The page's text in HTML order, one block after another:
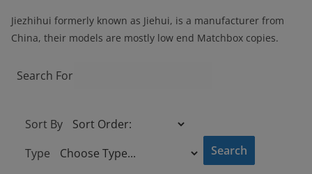
Jiezhihui formerly known as Jiehui, is a manufacturer from
China, their models are mostly low end Matchbox copies.
Search For
Sort By
Type